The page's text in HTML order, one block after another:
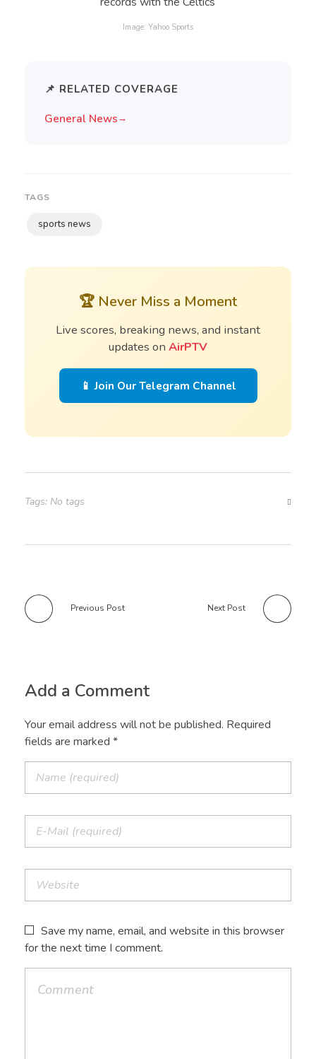
Image: Yahoo Sports
📌 RELATED COVERAGE
General News→
TAGS
sports news
🏆 Never Miss a Moment
Live scores, breaking news, and instant
updates on AirPTV
📱 Join Our Telegram Channel
Tags: No tags
Previous Post Next Post
Add a Comment
Your email address will not be published. Required
fields are marked *
Save my name, email, and website in this browser
for the next time I comment.